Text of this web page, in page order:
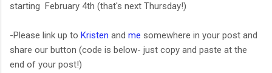
starting February 4th (that's next Thursday!)
-Please link up to Kristen and me somewhere in your post and
share our button (code is below- just copy and paste at the
end of your post!)